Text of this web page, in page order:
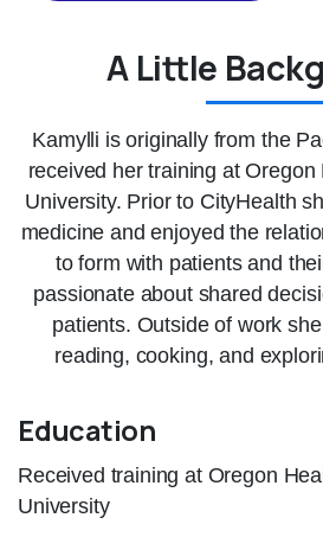
A Little
Kamylli is originally from the
received her training at
University. Prior to CityHealth
medicine and enjoyed the
to form with patients and
passionate about shared
patients. Outside of work
reading, cooking, and
Education
Received training at Oregon
University